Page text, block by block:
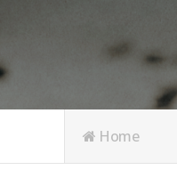
Home